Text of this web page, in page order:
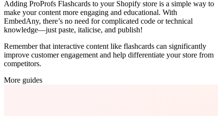
Adding ProProfs Flashcards to your Shopify store is a simple way to
make your content more engaging and educational. With
EmbedAny, there’s no need for complicated code or technical
knowledge—just paste, italicise, and publish!
Remember that interactive content like flashcards can significantly
improve customer engagement and help differentiate your store from
competitors.
More guides